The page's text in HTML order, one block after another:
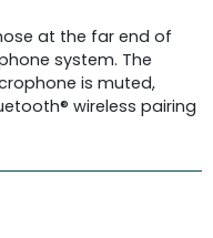
at the far end of
system. The
is muted,
wireless pairing